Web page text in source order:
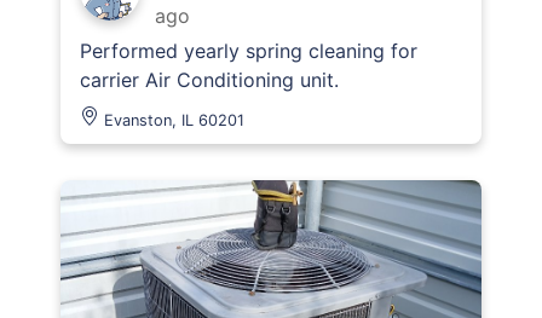
ago
Performed yearly spring cleaning for
carrier Air Conditioning unit.
Evanston, IL 60201